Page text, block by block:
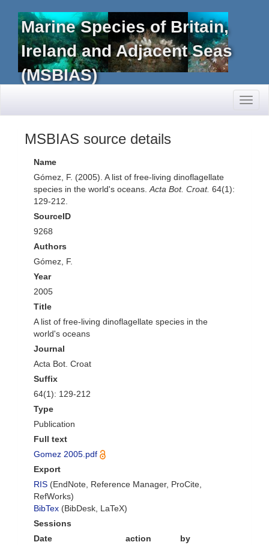
Marine Species of Britain,
Ireland and Adjacent Seas
(MSBIAS)
MSBIAS source details
Name
Gómez, F. (2005). A list of free-living dinoflagellate
species in the world's oceans. Acta Bot. Croat. 64(1):
129-212.
SourceID
9268
Authors
Gómez, F.
Year
2005
Title
A list of free-living dinoflagellate species in the
world's oceans
Journal
Acta Bot. Croat
Suffix
64(1): 129-212
Type
Publication
Full text
Gomez 2005.pdf
Export
RIS (EndNote, Reference Manager, ProCite,
RefWorks)
BibTex (BibDesk, LaTeX)
Sessions
Date
action
by